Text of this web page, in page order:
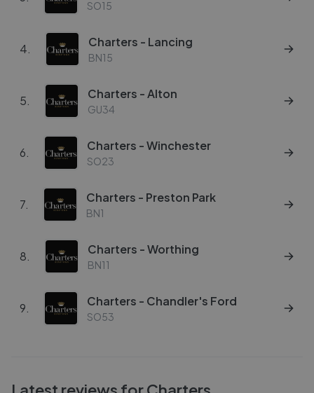
SO15
4. Charters - Lancing
BN15
5. Charters - Alton
GU34
6. Charters - Winchester
SO23
7. Charters - Preston Park
BN1
8. Charters - Worthing
BN11
9. Charters - Chandler's Ford
SO53